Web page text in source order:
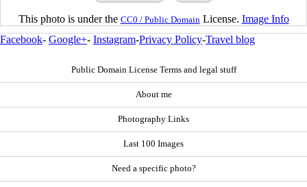
This photo is under the CC0 / Public Domain License. Image Info
Facebook- Google+- Instagram-Privacy Policy-Travel blog
Public Domain License Terms and legal stuff
About me
Photography Links
Last 100 Images
Need a specific photo?